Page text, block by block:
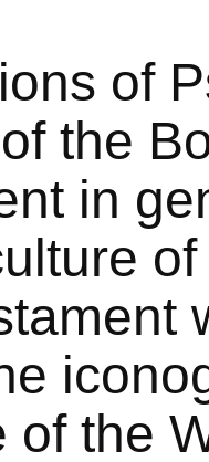
of
the
in
of the